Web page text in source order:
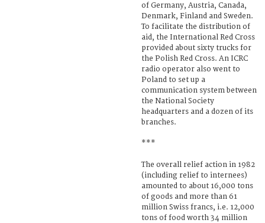
of Germany, Austria, Canada,
Denmark, Finland and Sweden.
To facilitate the distribution of
aid, the International Red Cross
provided about sixty trucks for
the Polish Red Cross. An ICRC
radio operator also went to
Poland to set up a
communication system between
the National Society
headquarters and a dozen of its
branches.
***
The overall relief action in 1982
(including relief to internees)
amounted to about 16,000 tons
of goods and more than 61
million Swiss francs, i.e. 12,000
tons of food worth 34 million